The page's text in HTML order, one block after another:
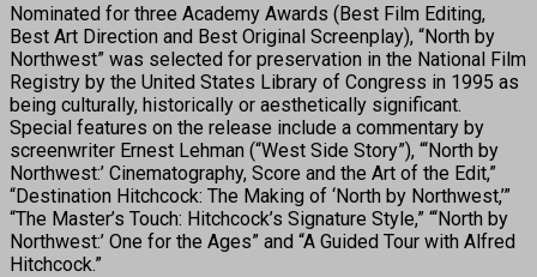
Nominated for three Academy Awards (Best Film Editing,
Best Art Direction and Best Original Screenplay), “North by
Northwest” was selected for preservation in the National Film
Registry by the United States Library of Congress in 1995 as
being culturally, historically or aesthetically significant.
Special features on the release include a commentary by
screenwriter Ernest Lehman (“West Side Story”), “‘North by
Northwest:’ Cinematography, Score and the Art of the Edit,”
“Destination Hitchcock: The Making of ‘North by Northwest,’”
“The Master’s Touch: Hitchcock’s Signature Style,” “‘North by
Northwest:’ One for the Ages” and “A Guided Tour with Alfred
Hitchcock.”